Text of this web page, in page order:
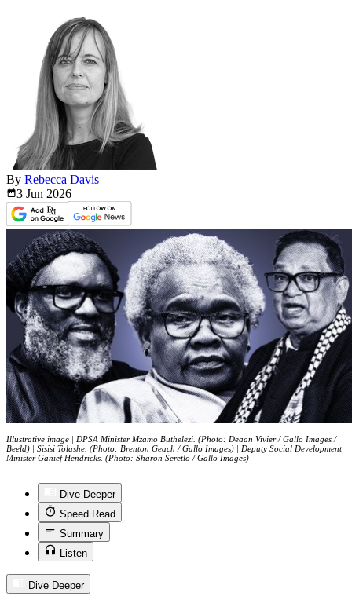
By Rebecca Davis
3 Jun 2026
Illustrative image | DPSA Minister Mzamo Buthelezi. (Photo: Deaan Vivier / Gallo Images /
Beeld) | Sisisi Tolashe. (Photo: Brenton Geach / Gallo Images) | Deputy Social Development
Minister Ganief Hendricks. (Photo: Sharon Seretlo / Gallo Images)
Dive Deeper
Speed Read
Summary
Listen
Dive Deeper